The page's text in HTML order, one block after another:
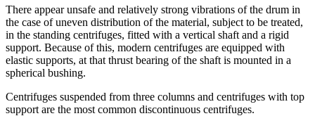
There appear unsafe and relatively strong vibrations of the drum in
the case of uneven distribution of the material, subject to be treated,
in the standing centrifuges, fitted with a vertical shaft and a rigid
support. Because of this, modern centrifuges are equipped with
elastic supports, at that thrust bearing of the shaft is mounted in a
spherical bushing.
Centrifuges suspended from three columns and centrifuges with top
support are the most common discontinuous centrifuges.